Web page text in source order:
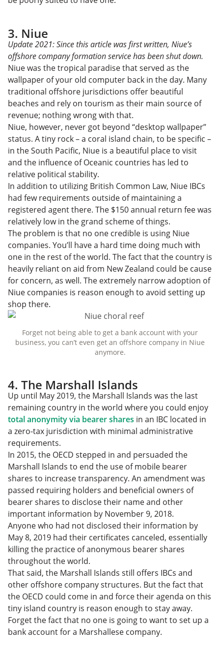
3. Niue
Update 2021: Since this article was first written, Niue’s
offshore company formation service has been shut down.
Niue was the tropical paradise that served as the
wallpaper of your old computer back in the day. Many
traditional offshore jurisdictions offer beautiful
beaches and rely on tourism as their main source of
revenue; nothing wrong with that.
Niue, however, never got beyond “desktop wallpaper”
status. A tiny rock – a coral island chain, to be specific –
in the South Pacific, Niue is a beautiful place to visit
and the influence of Oceanic countries has led to
relative political stability.
In addition to utilizing British Common Law, Niue IBCs
had few requirements outside of maintaining a
registered agent there. The $150 annual return fee was
relatively low in the grand scheme of things.
The problem is that no one credible is using Niue
companies. You’ll have a hard time doing much with
one in the rest of the world. The fact that the country is
heavily reliant on aid from New Zealand could be cause
for concern, as well. The extremely narrow adoption of
Niue companies is reason enough to avoid setting up
shop there.
Forget not being able to get a bank account with your
business, you can’t even get an offshore company in Niue
anymore.
4. The Marshall Islands
Up until May 2019, the Marshall Islands was the last
remaining country in the world where you could enjoy
total anonymity via bearer shares in an IBC located in
a zero-tax jurisdiction with minimal administrative
requirements.
In 2015, the OECD stepped in and persuaded the
Marshall Islands to end the use of mobile bearer
shares to increase transparency. An amendment was
passed requiring holders and beneficial owners of
bearer shares to disclose their name and other
important information by November 9, 2018.
Anyone who had not disclosed their information by
May 8, 2019 had their certificates canceled, essentially
killing the practice of anonymous bearer shares
throughout the world.
That said, the Marshall Islands still offers IBCs and
other offshore company structures. But the fact that
the OECD could come in and force their agenda on this
tiny island country is reason enough to stay away.
Forget the fact that no one is going to want to set up a
bank account for a Marshallese company.